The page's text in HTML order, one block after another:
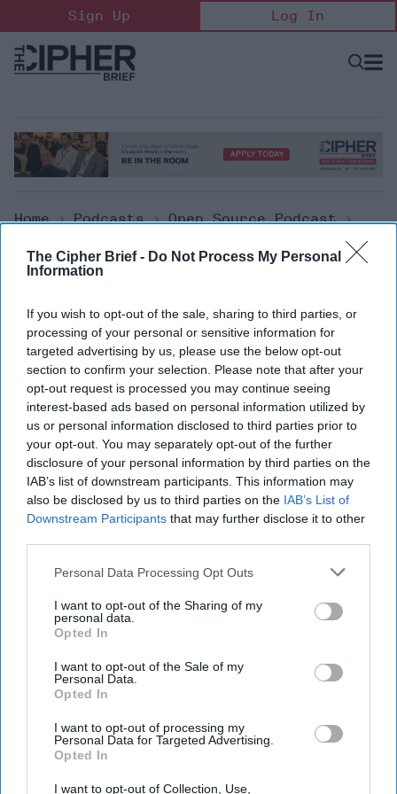
The Cipher Brief - Do Not Process My Personal
Information
If you wish to opt-out of the sale, sharing to third parties, or
processing of your personal or sensitive information for
targeted advertising by us, please use the below opt-out
section to confirm your selection. Please note that after your
opt-out request is processed you may continue seeing
interest-based ads based on personal information utilized by
us or personal information disclosed to third parties prior to
your opt-out. You may separately opt-out of the further
disclosure of your personal information by third parties on the
IAB’s list of downstream participants. This information may
also be disclosed by us to third parties on the IAB’s List of
Downstream Participants that may further disclose it to other
Personal Data Processing Opt Outs
I want to opt-out of the Sharing of my
personal data.
Opted In
I want to opt-out of the Sale of my
Personal Data.
Opted In
I want to opt-out of processing my
Personal Data for Targeted Advertising.
Opted In
I want to opt-out of Collection, Use,
to
content
Sign Up Log In
Open
Home > Podcasts > Open Source Podcast >
The Cipher Brief Open Source Report For
Monday, August 15, 2022
The Cipher Brief Open Source
Report for Monday, August 15,
2022
August 15, 2022
More Episodes